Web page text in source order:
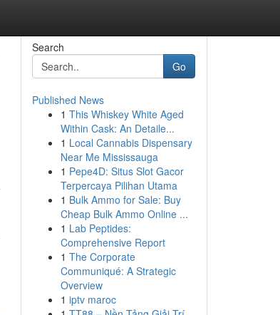
Search
Go
Published News
1 This Whiskey White Aged
Within Cask: An Detaile...
1 Local Cannabis Dispensary
Near Me Mississauga
1 Pepe4D: Situs Slot Gacor
Terpercaya Pilihan Utama
1 Bulk Ammo for Sale: Buy
Cheap Bulk Ammo Online ...
1 Lab Peptides:
Comprehensive Report
1 The Corporate
Communiqué: A Strategic
Overview
1 iptv maroc